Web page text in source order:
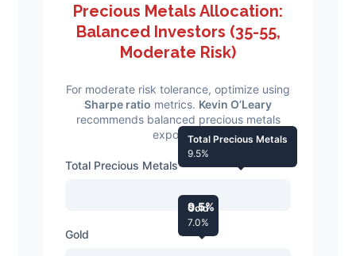
Precious Metals Allocation:
Balanced Investors (35-55,
Moderate Risk)
For moderate risk tolerance, optimize using
Sharpe ratio metrics. Kevin O’Leary
recommends balanced precious metals
exposure.
Total Precious Metals
9.5%
Total Precious Metals
9.5%
Gold
Gold
7.0%